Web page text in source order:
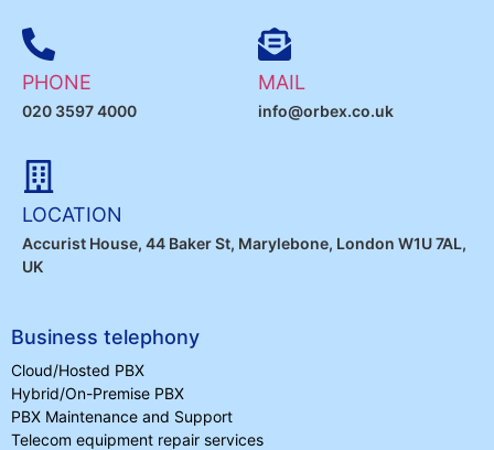
PHONE
020 3597 4000
MAIL
info@orbex.co.uk
LOCATION
Accurist House, 44 Baker St, Marylebone, London W1U 7AL,
UK
Business telephony
Cloud/Hosted PBX
Hybrid/On-Premise PBX
PBX Maintenance and Support
Telecom equipment repair services